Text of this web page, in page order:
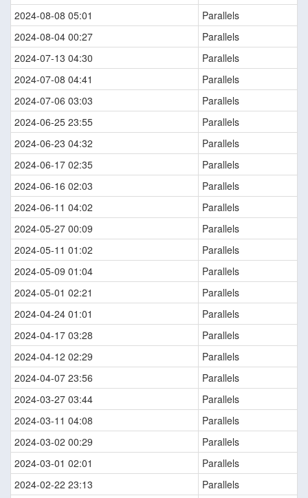
2024-08-08 05:01
Parallels
2024-08-04 00:27
Parallels
2024-07-13 04:30
Parallels
2024-07-08 04:41
Parallels
2024-07-06 03:03
Parallels
2024-06-25 23:55
Parallels
2024-06-23 04:32
Parallels
2024-06-17 02:35
Parallels
2024-06-16 02:03
Parallels
2024-06-11 04:02
Parallels
2024-05-27 00:09
Parallels
2024-05-11 01:02
Parallels
2024-05-09 01:04
Parallels
2024-05-01 02:21
Parallels
2024-04-24 01:01
Parallels
2024-04-17 03:28
Parallels
2024-04-12 02:29
Parallels
2024-04-07 23:56
Parallels
2024-03-27 03:44
Parallels
2024-03-11 04:08
Parallels
2024-03-02 00:29
Parallels
2024-03-01 02:01
Parallels
2024-02-22 23:13
Parallels